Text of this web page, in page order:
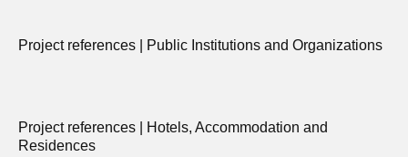
Project references | Public Institutions and Organizations
Project references | Hotels, Accommodation and
Residences